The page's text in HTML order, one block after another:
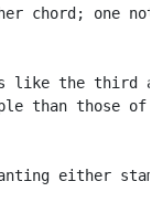
chord; one
like the third
than those of
either